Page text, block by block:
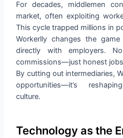
For decades, middlemen
market, often exploiting
This cycle trapped millions in
Workerlly changes the
directly with employers.
commissions—just honest
By cutting out intermediaries,
opportunities—it’s
culture.
Technology as the